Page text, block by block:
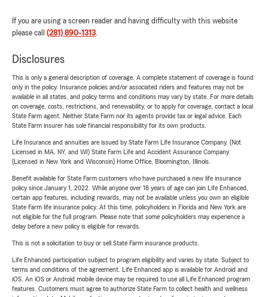
If you are using a screen reader and having difficulty with this website
please call (281) 890-1313.
Disclosures
This is only a general description of coverage. A complete statement of coverage is found
only in the policy. Insurance policies and/or associated riders and features may not be
available in all states, and policy terms and conditions may vary by state. For more details
on coverage, costs, restrictions, and renewability, or to apply for coverage, contact a local
State Farm agent. Neither State Farm nor its agents provide tax or legal advice. Each
State Farm insurer has sole financial responsibility for its own products.
Life Insurance and annuities are issued by State Farm Life Insurance Company. (Not
Licensed in MA, NY, and WI) State Farm Life and Accident Assurance Company
(Licensed in New York and Wisconsin) Home Office, Bloomington, Illinois.
Benefit available for State Farm customers who have purchased a new life insurance
policy since January 1, 2022. While anyone over 18 years of age can join Life Enhanced,
certain app features, including rewards, may not be available unless you own an eligible
State Farm life insurance policy. At this time, policyholders in Florida and New York are
not eligible for the full program. Please note that some policyholders may experience a
delay before a new policy is eligible for rewards.
This is not a solicitation to buy or sell State Farm insurance products.
Life Enhanced participation subject to program eligibility and varies by state. Subject to
terms and conditions of the agreement. Life Enhanced app is available for Android and
iOS. An iOS or Android mobile device may be required to use all Life Enhanced program
features. Customers must agree to authorize State Farm to collect health and wellness